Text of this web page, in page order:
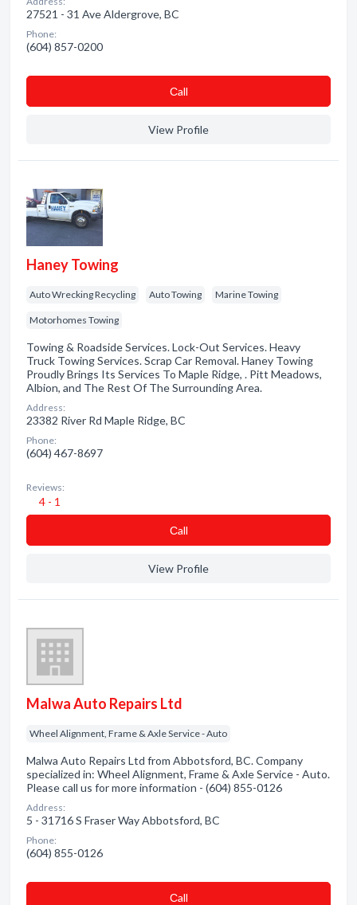
27521 - 31 Ave Aldergrove, BC
Phone:
(604) 857-0200
Сall
View Profile
Haney Towing
Auto Wrecking Recycling Auto Towing Marine Towing
Motorhomes Towing
Towing & Roadside Services. Lock-Out Services. Heavy
Truck Towing Services. Scrap Car Removal. Haney Towing
Proudly Brings Its Services To Maple Ridge, . Pitt Meadows,
Albion, and The Rest Of The Surrounding Area.
Address:
23382 River Rd Maple Ridge, BC
Phone:
(604) 467-8697
Reviews:
4 - 1
Сall
View Profile
Malwa Auto Repairs Ltd
Wheel Alignment, Frame & Axle Service - Auto
Malwa Auto Repairs Ltd from Abbotsford, BC. Company
specialized in: Wheel Alignment, Frame & Axle Service - Auto.
Please call us for more information - (604) 855-0126
Address:
5 - 31716 S Fraser Way Abbotsford, BC
Phone:
(604) 855-0126
Сall